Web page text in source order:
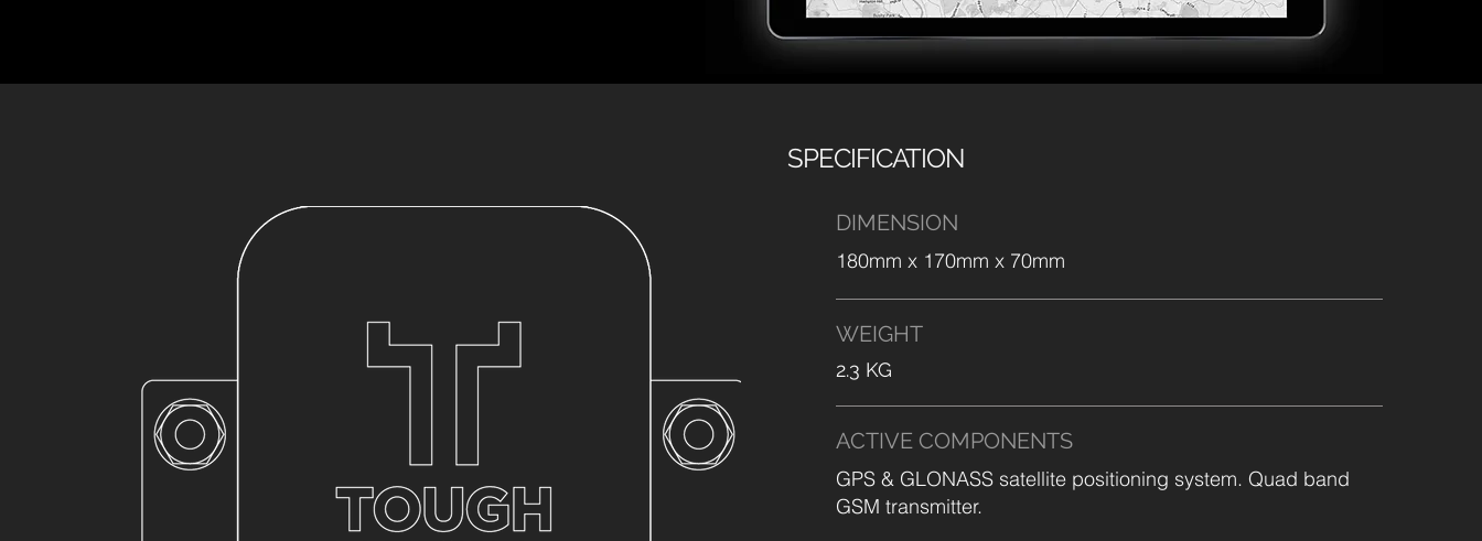
SPECIFICATION
DIMENSION
180mm x 170mm x 70mm
WEIGHT
2.3 KG
ACTIVE COMPONENTS
GPS & GLONASS satellite positioning system. Quad band
GSM transmitter.